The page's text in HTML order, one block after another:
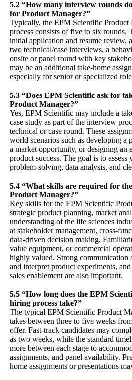
5.2 “How many interview rounds
for Product Manager?”
Typically, the EPM Scientific Product
process consists of five to six rounds.
initial application and resume review,
two technical/case interviews, a
onsite or panel round with key
may be an additional take-home
especially for senior or specialized
5.3 “Does EPM Scientific ask for
Product Manager?”
Yes, EPM Scientific may include a
case study as part of the interview
technical or case round. These
world scenarios such as developing a
a market opportunity, or designing an
product success. The goal is to
problem-solving, data analysis, and
5.4 “What skills are required for
Product Manager?”
Key skills for the EPM Scientific
strategic product planning, market
understanding of the life sciences
at stakeholder management, cross-
data-driven decision making.
value equipment, or commercial
highly valued. Strong communication
and interpret product experiments,
sales enablement are also important.
5.5 “How long does the EPM
hiring process take?”
The typical EPM Scientific Product
takes between three to five weeks
offer. Fast-track candidates may
as two weeks, while the standard
more between each stage to
assignments, and panel availability.
home assignments or presentations